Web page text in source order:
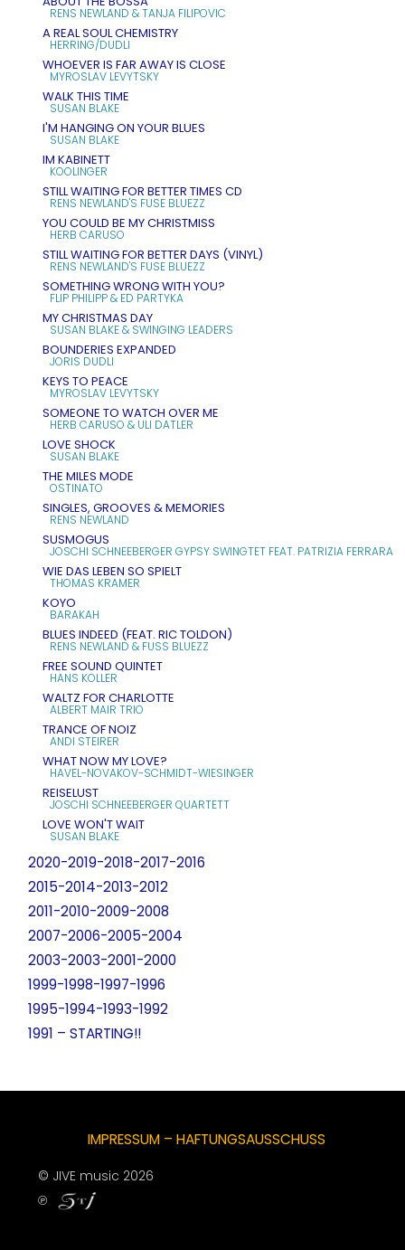
RENS NEWLAND & TANJA FILIPOVIC
A REAL SOUL CHEMISTRY
HERRING/DUDLI
WHOEVER IS FAR AWAY IS CLOSE
MYROSLAV LEVYTSKY
WALK THIS TIME
SUSAN BLAKE
I'M HANGING ON YOUR BLUES
SUSAN BLAKE
IM KABINETT
KOOLINGER
STILL WAITING FOR BETTER TIMES CD
RENS NEWLAND'S FUSE BLUEZZ
YOU COULD BE MY CHRISTMISS
HERB CARUSO
STILL WAITING FOR BETTER DAYS (VINYL)
RENS NEWLAND'S FUSE BLUEZZ
SOMETHING WRONG WITH YOU?
FLIP PHILIPP & ED PARTYKA
MY CHRISTMAS DAY
SUSAN BLAKE & SWINGING LEADERS
BOUNDERIES EXPANDED
JORIS DUDLI
KEYS TO PEACE
MYROSLAV LEVYTSKY
SOMEONE TO WATCH OVER ME
HERB CARUSO & ULI DATLER
LOVE SHOCK
SUSAN BLAKE
THE MILES MODE
OSTINATO
SINGLES, GROOVES & MEMORIES
RENS NEWLAND
SUSMOGUS
JOSCHI SCHNEEBERGER GYPSY SWINGTET FEAT. PATRIZIA FERRARA
WIE DAS LEBEN SO SPIELT
THOMAS KRAMER
KOYO
BARAKAH
BLUES INDEED (FEAT. RIC TOLDON)
RENS NEWLAND & FUSS BLUEZZ
FREE SOUND QUINTET
HANS KOLLER
WALTZ FOR CHARLOTTE
ALBERT MAIR TRIO
TRANCE OF NOIZ
ANDI STEIRER
WHAT NOW MY LOVE?
HAVEL-NOVAKOV-SCHMIDT-WIESINGER
REISELUST
JOSCHI SCHNEEBERGER QUARTETT
LOVE WON'T WAIT
SUSAN BLAKE
2020-2019-2018-2017-2016
2015-2014-2013-2012
2011-2010-2009-2008
2007-2006-2005-2004
2003-2003-2001-2000
1999-1998-1997-1996
1995-1994-1993-1992
1991 – STARTING!!
IMPRESSUM – HAFTUNGSAUSSCHUSS
© JIVE music 2026
℗